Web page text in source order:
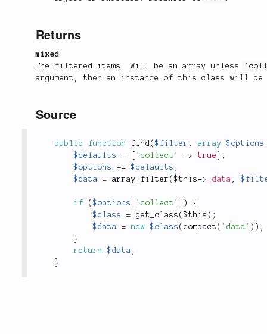
Returns
mixed
The filtered items. Will be an array unless
argument, then an instance of this class will be
Source
public function find ($filter , array
$options
$defaults
= 'collect' => true
;
$options
+= $defaults ;
$data
= array_filter ($this-> _data ,
if ($options 'collect' )
{
$class
= get_class ($this ) ;
$data
= new $class ( compact ( 'data' ) ) ;
}
return
$data ;
}